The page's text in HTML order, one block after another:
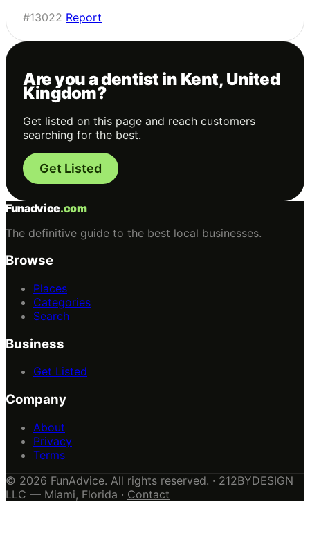
#13022 Report
Are you a dentist in Kent, United
Kingdom?
Get listed on this page and reach customers
searching for the best.
Get Listed
Funadvice.com
The definitive guide to the best local businesses.
Browse
Places
Categories
Search
Business
Get Listed
Company
About
Privacy
Terms
© 2026 FunAdvice. All rights reserved. · 212BYDESIGN
LLC — Miami, Florida · Contact